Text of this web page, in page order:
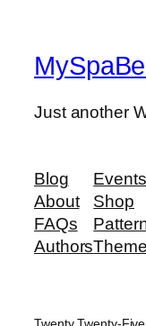
Just another
Blog
About
FAQs
Authors
Events
Shop